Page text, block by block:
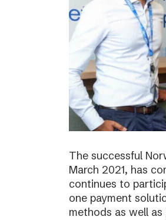
The successful
March 2021, has
continues to
one payment
methods as well